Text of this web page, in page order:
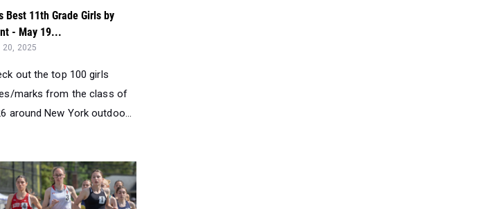
Best 11th Grade Girls by
- May 19...
20, 2025
out the top 100 girls
marks from the class of
around New York outdoo...